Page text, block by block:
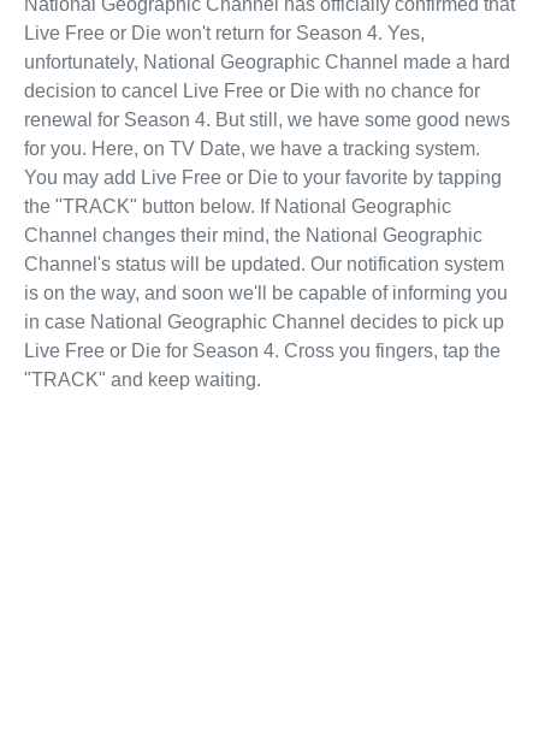
Live Free or Die won't return for Season 4. Yes,
unfortunately, National Geographic Channel made a hard
decision to cancel Live Free or Die with no chance for
renewal for Season 4. But still, we have some good news
for you. Here, on TV Date, we have a tracking system.
You may add Live Free or Die to your favorite by tapping
the "TRACK" button below. If National Geographic
Channel changes their mind, the National Geographic
Channel's status will be updated. Our notification system
is on the way, and soon we'll be capable of informing you
in case National Geographic Channel decides to pick up
Live Free or Die for Season 4. Cross you fingers, tap the
"TRACK" and keep waiting.